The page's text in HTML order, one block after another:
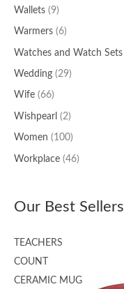
Wallets (9)
Warmers (6)
Watches and Watch Sets
Wedding (29)
Wife (66)
Wishpearl (2)
Women (100)
Workplace (46)
Our Best Sellers
TEACHERS
COUNT
CERAMIC MUG